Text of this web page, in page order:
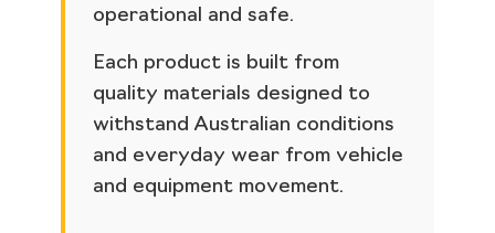
operational and safe.
Each product is built from
quality materials designed to
withstand Australian conditions
and everyday wear from vehicle
and equipment movement.